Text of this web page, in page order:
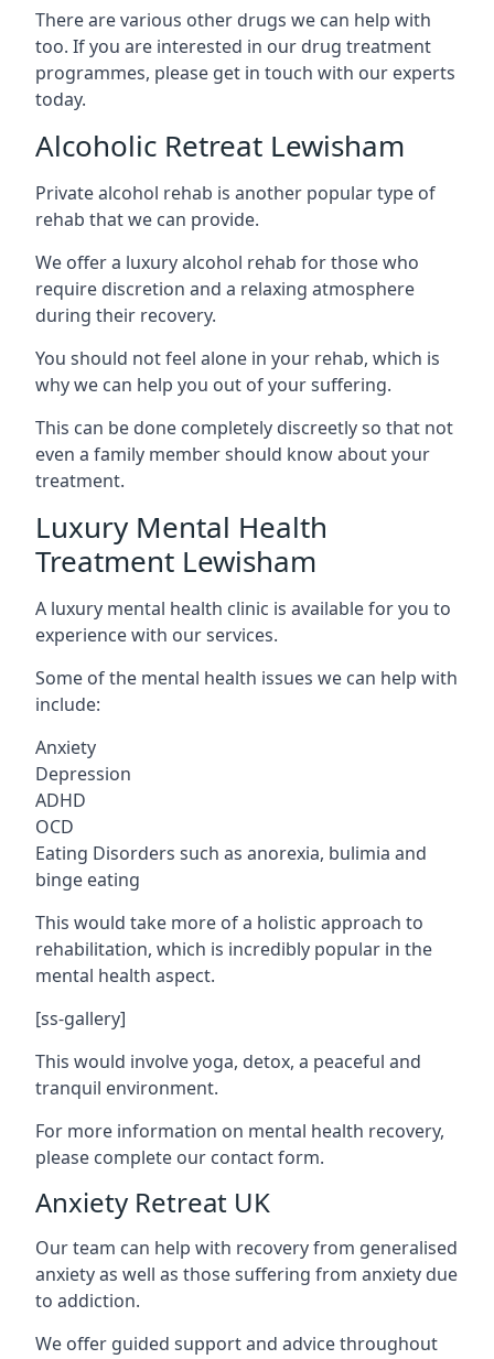
There are various other drugs we can help with
too. If you are interested in our drug treatment
programmes, please get in touch with our experts
today.
Alcoholic Retreat Lewisham
Private alcohol rehab is another popular type of
rehab that we can provide.
We offer a luxury alcohol rehab for those who
require discretion and a relaxing atmosphere
during their recovery.
You should not feel alone in your rehab, which is
why we can help you out of your suffering.
This can be done completely discreetly so that not
even a family member should know about your
treatment.
Luxury Mental Health
Treatment Lewisham
A luxury mental health clinic is available for you to
experience with our services.
Some of the mental health issues we can help with
include:
Anxiety
Depression
ADHD
OCD
Eating Disorders such as anorexia, bulimia and
binge eating
This would take more of a holistic approach to
rehabilitation, which is incredibly popular in the
mental health aspect.
[ss-gallery]
This would involve yoga, detox, a peaceful and
tranquil environment.
For more information on mental health recovery,
please complete our contact form.
Anxiety Retreat UK
Our team can help with recovery from generalised
anxiety as well as those suffering from anxiety due
to addiction.
We offer guided support and advice throughout